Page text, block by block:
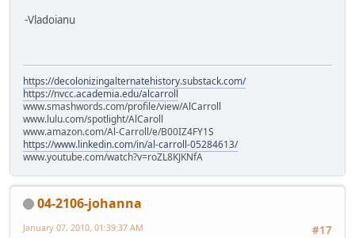
-Vladoianu
https://decolonizingalternatehistory.substack.com/
https://nvcc.academia.edu/alcarroll
www.smashwords.com/profile/view/AlCarroll
www.lulu.com/spotlight/AlCaroll
www.amazon.com/Al-Carroll/e/B00IZ4FY1S
https://www.linkedin.com/in/al-carroll-05284613/
www.youtube.com/watch?v=roZL8KJKNfA
04-2106-johanna
#17
January 07, 2010, 01:39:37 AM